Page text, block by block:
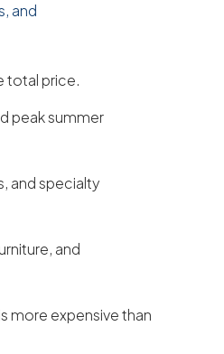
and
total price.
peak summer
and specialty
and
more expensive than